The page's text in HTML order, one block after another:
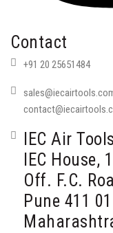
Contact
+91 20 25651484
IEC Air
IEC
Off. F.C.
Pune 411